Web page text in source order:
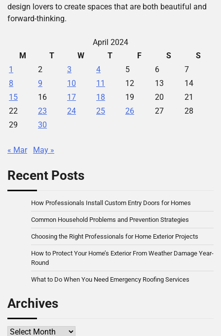
design lovers to create spaces that are both beautiful and
forward-thinking.
April 2024
M
T W T F S
S
1
2 3 4 5 6
7
8
9 10 11 12 13
14
15
16 17 18 19 20
21
22
23 24 25 26 27
28
29
30
« Mar May »
Recent Posts
How Professionals Install Custom Entry Doors for Homes
Common Household Problems and Prevention Strategies
Choosing the Right Professionals for Home Exterior Projects
How to Protect Your Home’s Exterior From Weather Damage Year-
Round
What to Do When You Need Emergency Roofing Services
Archives
Archives